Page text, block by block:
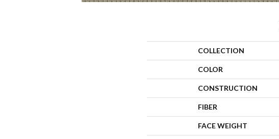
COLLECTION
COLOR
CONSTRUCTION
FIBER
FACE WEIGHT